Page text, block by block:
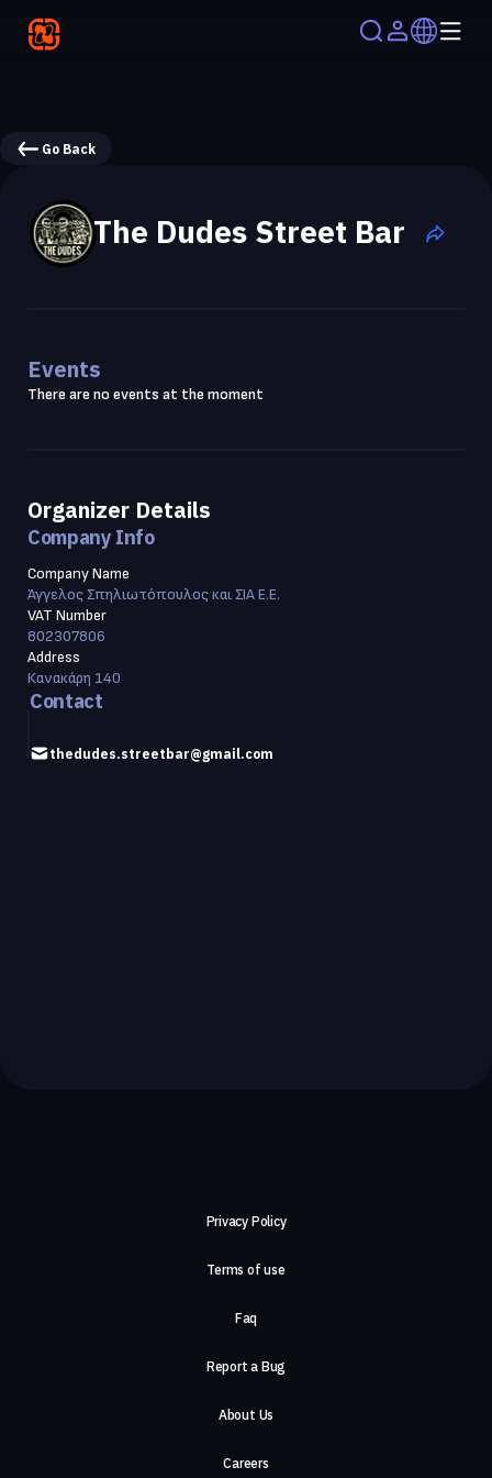
Go Back
The Dudes Street Bar
Events
There are no events at the moment
Organizer Details
Company Info
Company Name
Άγγελος Σπηλιωτόπουλος και ΣΙΑ Ε.Ε.
VAT Number
802307806
Address
Κανακάρη 140
Contact
thedudes.streetbar@gmail.com
Privacy Policy
Terms of use
Faq
Report a Bug
About Us
Careers